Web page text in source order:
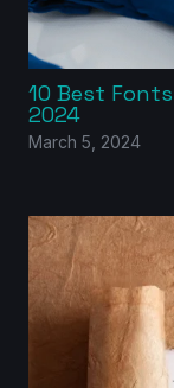
10 Best
2024
March 5, 2024